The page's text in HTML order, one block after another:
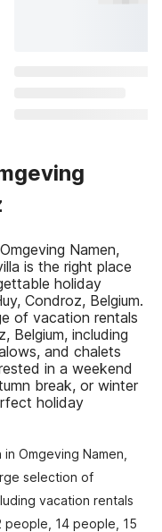
Namen,
is the right place
holiday
Condroz, Belgium.
of vacation rentals
Belgium, including
and chalets
in a weekend
break, or winter
holiday
Omgeving Namen,
selection of
vacation rentals
14 people, 15